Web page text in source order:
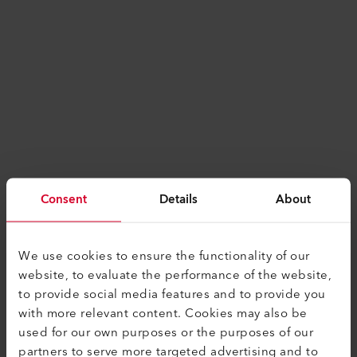
Consent Details About
We use cookies to ensure the functionality of our
website, to evaluate the performance of the website,
to provide social media features and to provide you
with more relevant content. Cookies may also be
used for our own purposes or the purposes of our
partners to serve more targeted advertising and to
Application error: aclient-side exception has